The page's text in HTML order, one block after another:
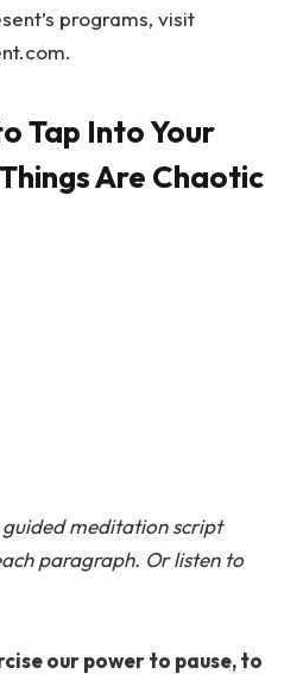
programs, visit
Tap Into Your
Are Chaotic
meditation script
paragraph. Or listen to
our power to pause, to